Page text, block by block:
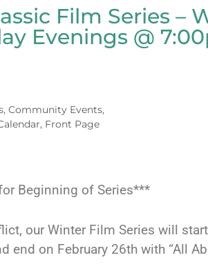
Film Series –
Evenings @
, Community Events,
, Front Page
Beginning of Series***
our Winter Film Series will
end on February 26th with “All